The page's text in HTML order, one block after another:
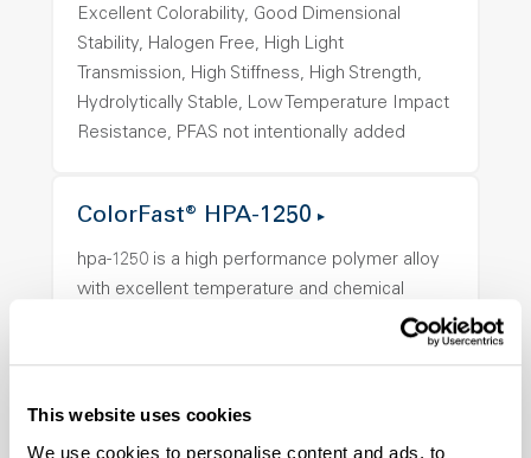
This website uses cookies
We use cookies to personalise content and ads, to
Excellent Colorability, Good Dimensional
Stability, Halogen Free, High Light
Transmission, High Stiffness, High Strength,
Hydrolytically Stable, Low Temperature Impact
Resistance, PFAS not intentionally added
ColorFast® HPA-1250
hpa-1250 is a high performance polymer alloy
with excellent temperature and chemical
Amorphous, Autoclave Sterilizable, Ductile,
Excellent Colorability, Good Dimensional